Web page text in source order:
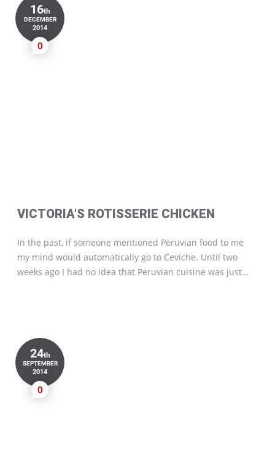
16th
DECEMBER
2014
0
VICTORIA’S ROTISSERIE CHICKEN
In the past, if someone mentioned Peruvian food to me
my mind would automatically go to Ceviche. Until two
weeks ago I had no idea that Peruvian cuisine was just…
24th
SEPTEMBER
2014
0